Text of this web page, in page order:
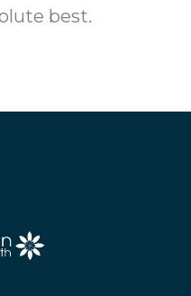
best.